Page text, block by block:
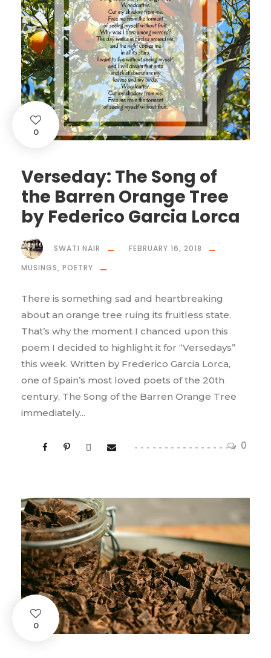
0
Verseday: The Song of
the Barren Orange Tree
by Federico Garcia Lorca
0
SWATI NAIR
FEBRUARY 16, 2018
MUSINGS, POETRY
There is something sad and heartbreaking
about an orange tree ruing its fruitless state.
That’s why the moment I chanced upon this
poem I decided to highlight it for “Versedays”
this week. Written by Frederico Garcia Lorca,
one of Spain’s most loved poets of the 20th
century, The Song of the Barren Orange Tree
immediately...
0